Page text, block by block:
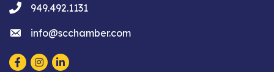
phone949.492.1131
emailinfo@scchamber.com
Facebook
Instagram
LinkedIn